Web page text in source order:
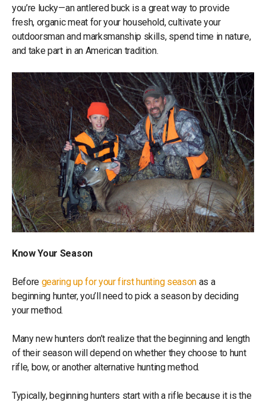
you’re lucky—an antlered buck is a great way to provide
fresh, organic meat for your household, cultivate your
outdoorsman and marksmanship skills, spend time in nature,
and take part in an American tradition.
Know Your Season
Before gearing up for your first hunting seasonas a
beginning hunter, you’ll need to pick a season by deciding
your method.
Many new hunters don’t realize that the beginning and length
of their season will depend on whether they choose to hunt
rifle, bow, or another alternative hunting method.
Typically, beginning hunters start with a rifle because it is the